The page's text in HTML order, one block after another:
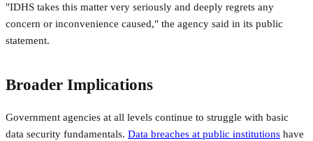
"IDHS takes this matter very seriously and deeply regrets any
concern or inconvenience caused," the agency said in its public
statement.
Broader Implications
Government agencies at all levels continue to struggle with basic
data security fundamentals. Data breaches at public institutions have